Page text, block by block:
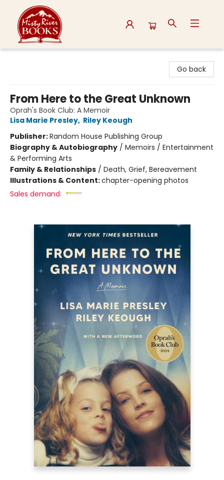
Go back
From Here to the Great Unknown
Oprah's Book Club: A Memoir
Lisa Marie Presley, Riley Keough
Publisher:Random House Publishing Group
Biography & Autobiography / Memoirs / Entertainment
& Performing Arts
Family & Relationships / Death, Grief, Bereavement
Illustrations & Content:chapter-opening photos
Sales demand: